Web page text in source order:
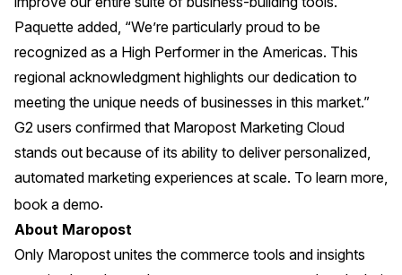
Paquette added, “We’re particularly proud to be
recognized as a High Performer in the Americas. This
regional acknowledgment highlights our dedication to
meeting the unique needs of businesses in this market.”
G2 users confirmed that Maropost Marketing Cloud
stands out because of its ability to deliver personalized,
automated marketing experiences at scale. To learn more,
book a demo.
About Maropost
Only Maropost unites the commerce tools and insights